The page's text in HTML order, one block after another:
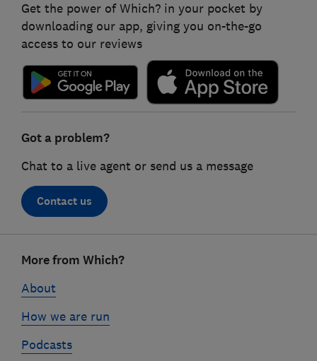
Get the power of Which? in your pocket by
downloading our app, giving you on-the-go
access to our reviews
Got a problem?
Chat to a live agent or send us a message
Contact us
linksMore from Which?
About
How we are run
Podcasts